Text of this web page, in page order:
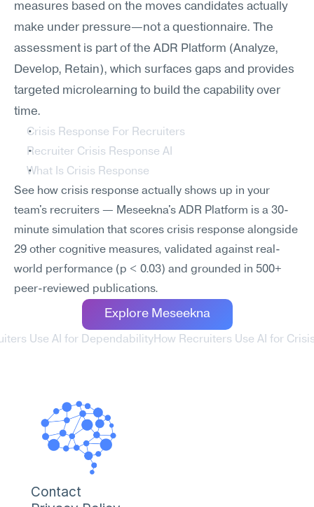
measures based on the moves candidates actually
make under pressure—not a questionnaire. The
assessment is part of the ADR Platform (Analyze,
Develop, Retain), which surfaces gaps and provides
targeted microlearning to build the capability over
time.
Crisis Response For Recruiters
Recruiter Crisis Response AI
What Is Crisis Response
See how crisis response actually shows up in your
team's recruiters — Meseekna's ADR Platform is a 30-
minute simulation that scores crisis response alongside
29 other cognitive measures, validated against real-
world performance (p < 0.03) and grounded in 500+
peer-reviewed publications.
Explore Meseekna
Use AI for DependabilityHow Recruiters Use AI for
Contact